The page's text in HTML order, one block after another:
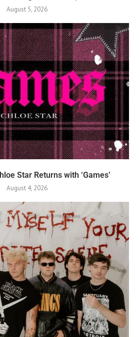
August 5, 2026
Star Returns with ‘Games’
August 4, 2026